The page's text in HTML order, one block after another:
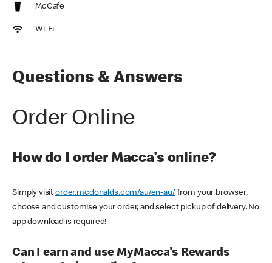
McCafe
Wi-Fi
Questions & Answers
Order Online
How do I order Macca's online?
Simply visitorder.mcdonalds.com/au/en-au/ from your browser,
choose and customise your order, and select pickup of delivery. No
app download is required!
Can I earn and use MyMacca's Rewards